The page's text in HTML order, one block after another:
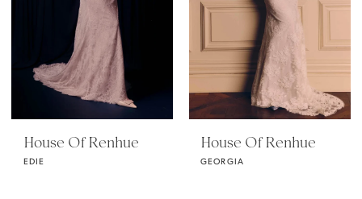
House Of Renhue
EDIE
House Of Renhue
GEORGIA